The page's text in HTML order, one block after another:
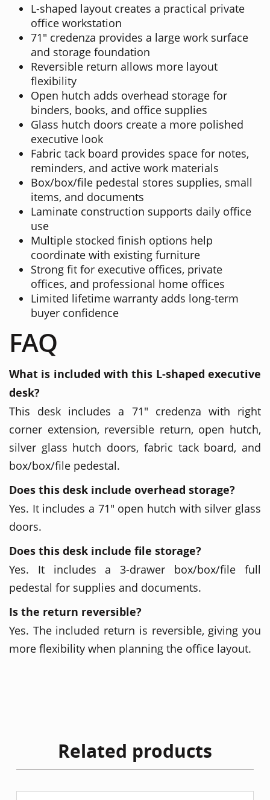
L-shaped layout creates a practical private
office workstation
71" credenza provides a large work surface
and storage foundation
Reversible return allows more layout
flexibility
Open hutch adds overhead storage for
binders, books, and office supplies
Glass hutch doors create a more polished
executive look
Fabric tack board provides space for notes,
reminders, and active work materials
Box/box/file pedestal stores supplies, small
items, and documents
Laminate construction supports daily office
use
Multiple stocked finish options help
coordinate with existing furniture
Strong fit for executive offices, private
offices, and professional home offices
Limited lifetime warranty adds long-term
buyer confidence
FAQ
What is included with this L-shaped executive
desk?
This desk includes a 71" credenza with right
corner extension, reversible return, open hutch,
silver glass hutch doors, fabric tack board, and
box/box/file pedestal.
Does this desk include overhead storage?
Yes. It includes a 71" open hutch with silver glass
doors.
Does this desk include file storage?
Yes. It includes a 3-drawer box/box/file full
pedestal for supplies and documents.
Is the return reversible?
Yes. The included return is reversible, giving you
more flexibility when planning the office layout.
Related products